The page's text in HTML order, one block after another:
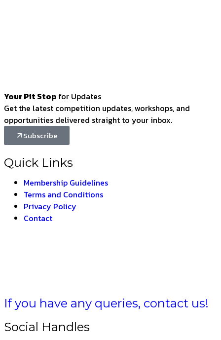
Your Pit Stop for Updates
Get the latest competition updates, workshops, and
opportunities delivered straight to your inbox.
Subscribe
Quick Links
Membership Guidelines
Terms and Conditions
Privacy Policy
Contact
If you have any queries, contact us!
Social Handles